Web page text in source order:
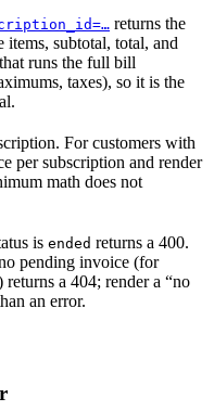
returns the
subtotal, total, and
runs the full bill
taxes), so it is the
For customers with
per subscription and render
math does not
is ended returns a 400.
pending invoice (for
a 404; render a “no
an error.